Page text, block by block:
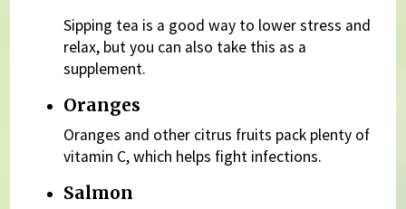
Sipping tea is a good way to lower stress and
relax, but you can also take this as a
supplement.
Oranges
Oranges and other citrus fruits pack plenty of
vitamin C, which helps fight infections.
Salmon